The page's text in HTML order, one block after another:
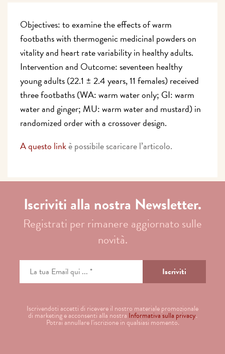
Objectives: to examine the effects of warm
footbaths with thermogenic medicinal powders on
vitality and heart rate variability in healthy adults.
Intervention and Outcome: seventeen healthy
young adults (22.1 ± 2.4 years, 11 females) received
three footbaths (WA: warm water only; GI: warm
water and ginger; MU: warm water and mustard) in
randomized order with a crossover design.
A questo linkè possibile scaricare l’articolo.
Iscriviti alla nostra Newsletter.
Registrati per rimanere aggiornato sulle
novità.
Iscrivendoti accetti di ricevere il nostro materiale promozionale
di marketing e acconsenti alla nostra Informativa sulla privacy.
Potrai annullare l'iscrizione in qualsiasi momento.